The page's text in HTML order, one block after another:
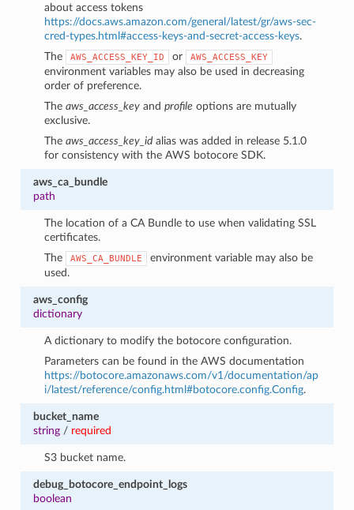
about access tokens
https://docs.aws.amazon.com/general/latest/gr/aws-sec-
cred-types.html#access-keys-and-secret-access-keys.
The
AWS_ACCESS_KEY_ID or AWS_ACCESS_KEY
environment variables may also be used in decreasing
order of preference.
Theaws_access_key andprofile options are mutually
exclusive.
Theaws_access_key_id alias was added in release 5.1.0
for consistency with the AWS botocore SDK.
aws_ca_bundle
path
The location of a CA Bundle to use when validating SSL
certificates.
The
AWS_CA_BUNDLE
environment variable may also be
used.
aws_config
dictionary
A dictionary to modify the botocore configuration.
Parameters can be found in the AWS documentation
https://botocore.amazonaws.com/v1/documentation/ap
i/latest/reference/config.html#botocore.config.Config.
bucket_name
string/ required
S3 bucket name.
debug_botocore_endpoint_logs
boolean